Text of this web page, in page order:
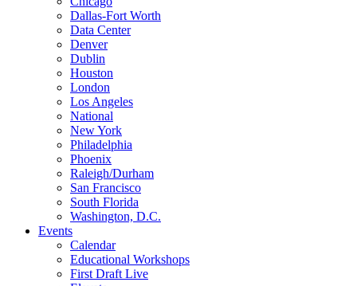
Dallas-Fort Worth
Data Center
Denver
Dublin
Houston
London
Los Angeles
National
New York
Philadelphia
Phoenix
Raleigh/Durham
San Francisco
South Florida
Washington, D.C.
Events
Calendar
Educational Workshops
First Draft Live